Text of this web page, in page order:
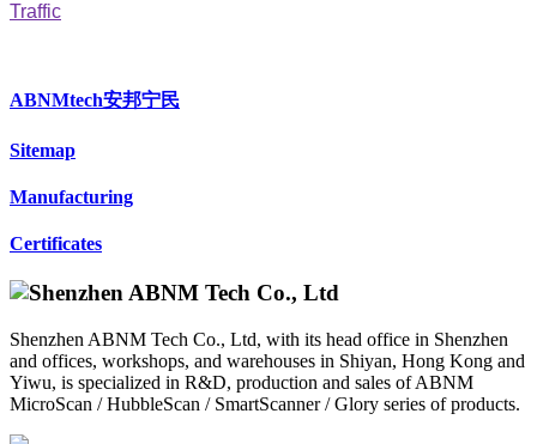
Traffic
ABNMtech安邦宁民
Sitemap
Manufacturing
Certificates
Shenzhen ABNM Tech Co., Ltd, with its head office in Shenzhen
and offices, workshops, and warehouses in Shiyan, Hong Kong and
Yiwu, is specialized in R&D, production and sales of ABNM
MicroScan / HubbleScan / SmartScanner / Glory series of products.